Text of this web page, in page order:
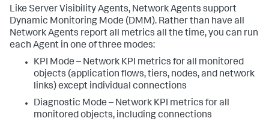
Like Server Visibility Agents, Network Agents support
Dynamic Monitoring Mode (DMM). Rather than have all
Network Agents report all metrics all the time, you can run
each Agent in one of three modes:
KPI Mode – Network KPI metrics for all monitored
objects (application flows, tiers, nodes, and network
links) except individual connections
Diagnostic Mode – Network KPI metrics for all
monitored objects, including connections